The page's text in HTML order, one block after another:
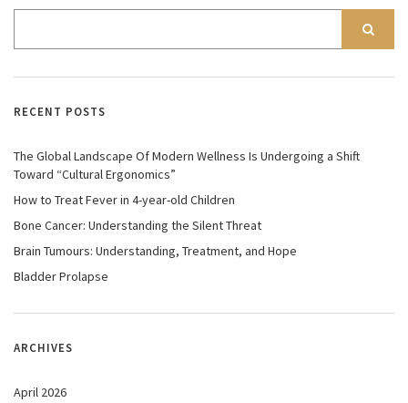
RECENT POSTS
The Global Landscape Of Modern Wellness Is Undergoing a Shift
Toward “Cultural Ergonomics”
How to Treat Fever in 4-year-old Children
Bone Cancer: Understanding the Silent Threat
Brain Tumours: Understanding, Treatment, and Hope
Bladder Prolapse
ARCHIVES
April 2026